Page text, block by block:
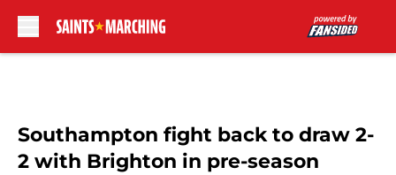
Southampton fight back to draw 2-
2 with Brighton in pre-season